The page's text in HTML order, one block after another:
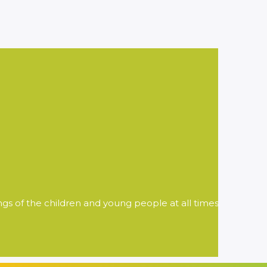
of the children and young people at all times.